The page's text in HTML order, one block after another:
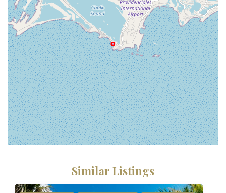
Similar Listings